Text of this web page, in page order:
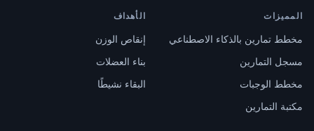
المميزات
مخطط تمارين بالذكاء الاصطناعي
مسجل التمارين
مخطط الوجبات
مكتبة التمارين
الأهداف
إنقاص الوزن
بناء العضلات
البقاء نشيطًا